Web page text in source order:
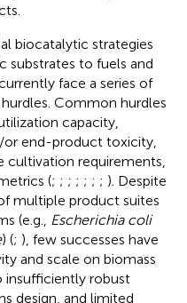
biocatalytic strategies
substrates to fuels and
face a series of
Common hurdles
capacity,
end-product toxicity,
requirements,
(; ; ; ; ; ; ; ). Despite
multiple product suites
(e.g.,
Escherichia coli
) (; ), few successes have
and scale on biomass
insufficiently robust
design, and limited